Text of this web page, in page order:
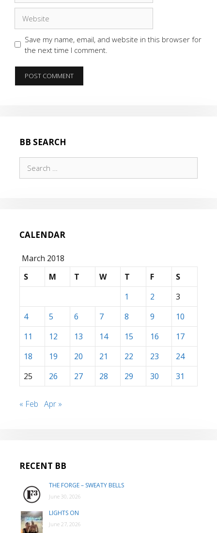
Save my name, email, and website in this browser for
the next time I comment.
BB SEARCH
for:
CALENDAR
March 2018
S
M T W T F
S
1
2
3
4
5 6 7 8 9
10
11
12 13 14 15 16
17
18
19 20 21 22 23
24
25
26 27 28 29 30 31
« Feb Apr »
RECENT BB
THE FORGE – SWEATY BELLS
June 30, 2026
LIGHTS ON
June 27, 2026